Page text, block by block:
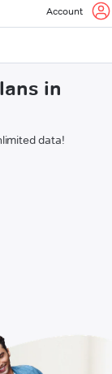
Account
in
data!